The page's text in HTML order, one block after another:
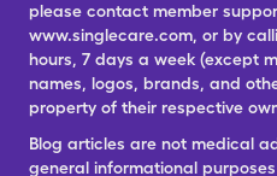
please contact member
www.singlecare.com, or by
hours, 7 days a week (except
names, logos, brands, and
property of their respective
Blog articles are not medical
general informational